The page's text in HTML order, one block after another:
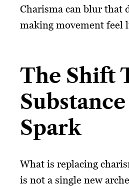
Charisma can blur that
making movement feel
The Shift
Spark
What is replacing
is not a single new